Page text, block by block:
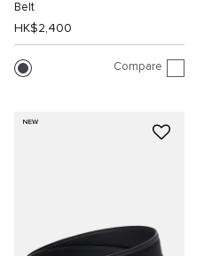
Belt
HK$2,400
Compare
NEW